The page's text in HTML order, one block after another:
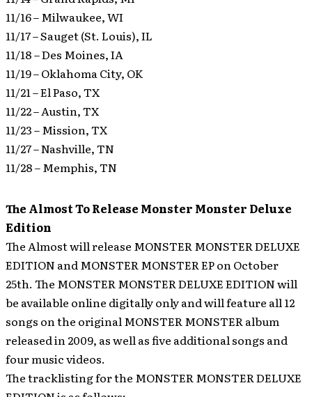
11/16 – Milwaukee, WI
11/17 – Sauget (St. Louis), IL
11/18 – Des Moines, IA
11/19 – Oklahoma City, OK
11/21 – El Paso, TX
11/22 – Austin, TX
11/23 – Mission, TX
11/27 – Nashville, TN
11/28 – Memphis, TN
The Almost To Release Monster Monster Deluxe
Edition
The Almost will release MONSTER MONSTER DELUXE
EDITION and MONSTER MONSTER EP on October
25th. The MONSTER MONSTER DELUXE EDITION will
be available online digitally only and will feature all 12
songs on the original MONSTER MONSTER album
released in 2009, as well as five additional songs and
four music videos.
The tracklisting for the MONSTER MONSTER DELUXE